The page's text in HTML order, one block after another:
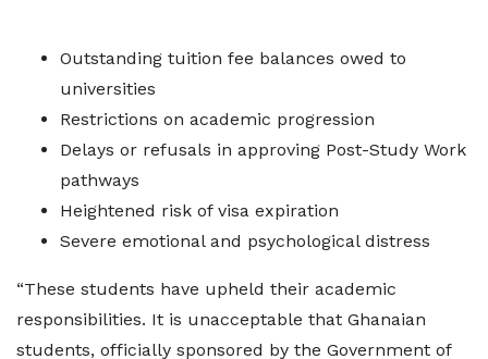
Outstanding tuition fee balances owed to
universities
Restrictions on academic progression
Delays or refusals in approving Post-Study Work
pathways
Heightened risk of visa expiration
Severe emotional and psychological distress
“These students have upheld their academic
responsibilities. It is unacceptable that Ghanaian
students, officially sponsored by the Government of